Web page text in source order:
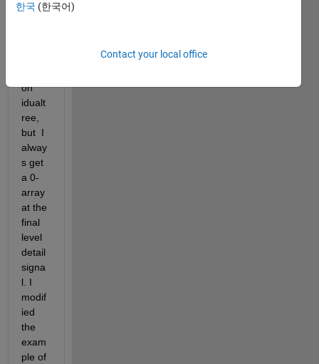
level
on
idualt
ree,
but  I
alway
s get
a 0-
array
at the
final
level
detail
signa
l. I
modif
ied
the
exam
ple of
한국 (한국어)
Contact your local office